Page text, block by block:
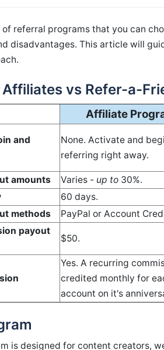
referral programs that you can
disadvantages. This article will
Affiliates vs Refer-a-
Affiliate
and
None. Activate and
referring right away.
amounts
Varies - up to 30%.
60 days.
methods
PayPal or Account
payout
$50.
Yes. A recurring
credited monthly for
account on it's
is designed for content creators,